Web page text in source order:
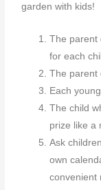
garden with kids!
The parent
for each
The parent
Each
The child
prize like a
Ask
own
convenient